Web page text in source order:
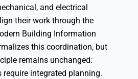
and electrical
their work through the
Building Information
this coordination, but
remains unchanged:
require integrated planning.